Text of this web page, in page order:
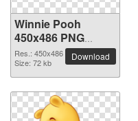
Winnie Pooh
450x486 PNG
picture
Res.: 450x486
Size: 72 kb
Download